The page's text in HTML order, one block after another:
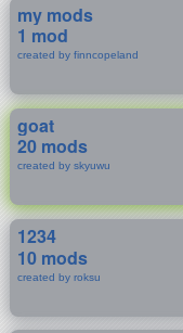
my mods
1 mod
created by finncopeland
goat
20 mods
created by skyuwu
1234
10 mods
created by roksu